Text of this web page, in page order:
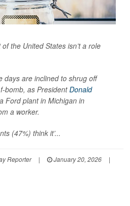
the United States isn’t a role
days are inclined to shrug off
bomb, as PresidentDonald
Ford plant in Michigan in
a worker.
(47%) think it’...
Reporter | January 20, 2026
|